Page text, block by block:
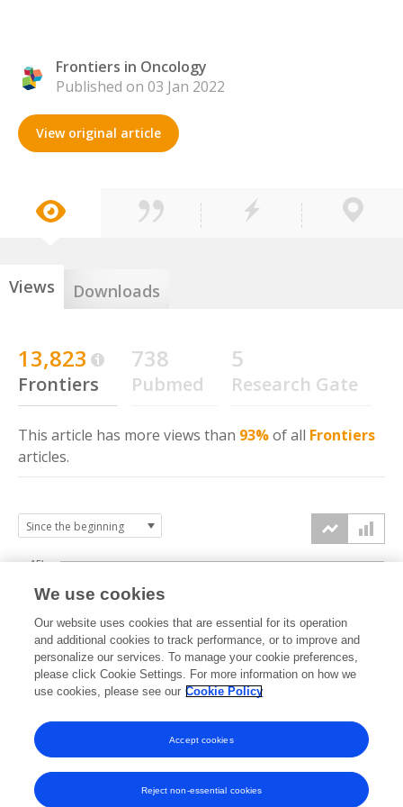
Frontiers in Oncology
Published on 03 Jan 2022
View original article
Views Downloads
13,823
Frontiers
738
Pubmed
5
Research Gate
This article has more views than 93%of all Frontiers
articles.
2021 2022 2023 2024 2025 2026
0k
5k
10k
15k
We use cookies
Our website uses cookies that are essential for its operation
and additional cookies to track performance, or to improve and
personalize our services. To manage your cookie preferences,
please click Cookie Settings. For more information on how we
use cookies, please see our Cookie Policy
Reject non-essential cookies
Accept cookies